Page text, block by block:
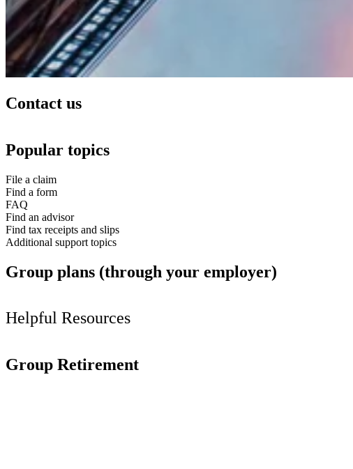
Contact us
Popular topics
File a claim
Find a form
FAQ
Find an advisor
Find tax receipts and slips
Additional support topics
Group plans (through your employer)
Helpful Resources
Group Retirement